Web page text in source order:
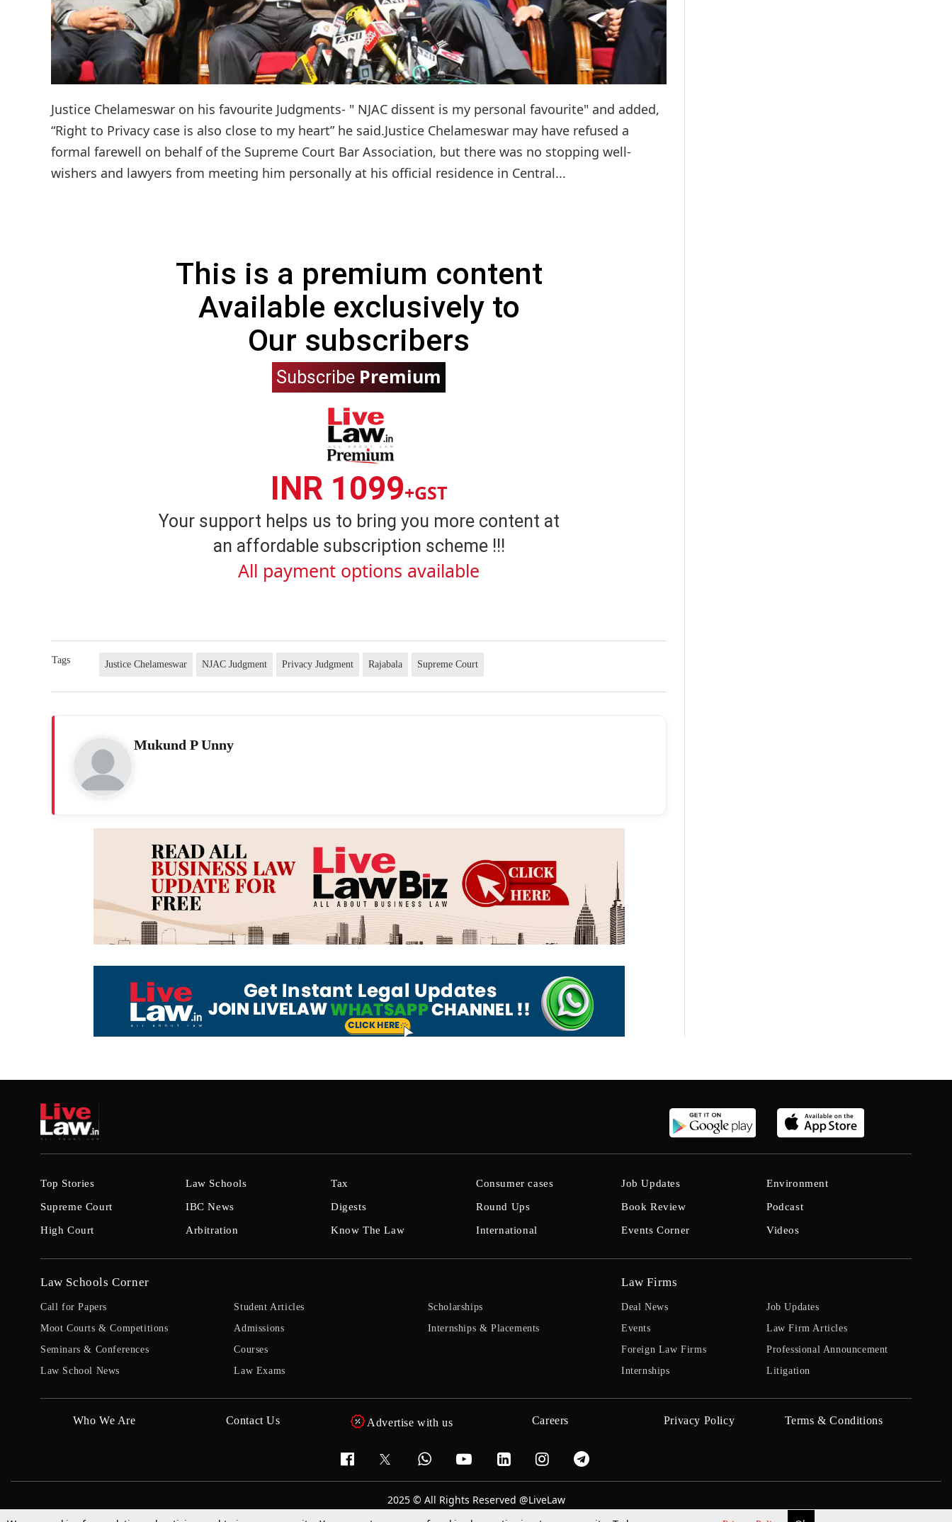
Justice Chelameswar on his favourite Judgments- " NJAC dissent is my personal favourite" and added,
“Right to Privacy case is also close to my heart” he said.Justice Chelameswar may have refused a
formal farewell on behalf of the Supreme Court Bar Association, but there was no stopping well-
wishers and lawyers from meeting him personally at his official residence in Central...
This is a premium content
Available exclusively to
Our subscribers
Subscribe Premium
INR 1099+GST
Your support helps us to bring you more content at
an affordable subscription scheme !!!
All payment options available
Tags Justice Chelameswar NJAC Judgment Privacy Judgment Rajabala Supreme Court
Mukund P Unny
Top Stories
Supreme Court
High Court
Law Schools
IBC News
Arbitration
Tax
Digests
Know The Law
Consumer cases
Round Ups
International
Job Updates
Book Review
Events Corner
Environment
Podcast
Videos
Law Schools Corner
Call for Papers
Moot Courts & Competitions
Seminars & Conferences
Law School News
Student Articles
Admissions
Courses
Law Exams
Scholarships
Internships & Placements
Law Firms
Deal News
Events
Foreign Law Firms
Internships
Job Updates
Law Firm Articles
Professional Announcement
Litigation
Who We Are Contact Us Advertise with us Careers Privacy Policy Terms & Conditions
2025 © All Rights Reserved @LiveLaw
Powered By